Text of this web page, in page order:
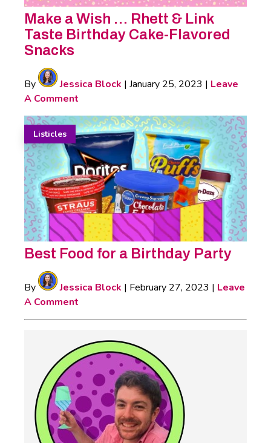
Make a Wish … Rhett & Link
Taste Birthday Cake-Flavored
Snacks
By Jessica Block | January 25, 2023 | Leave
A Comment
Listicles
Best Food for a Birthday Party
By Jessica Block | February 27, 2023 | Leave
A Comment